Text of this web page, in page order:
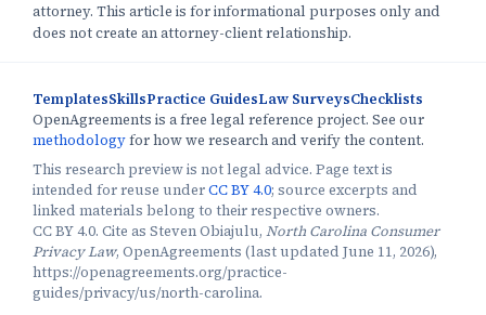
attorney. This article is for informational purposes only and
does not create an attorney-client relationship.
TemplatesSkillsPractice GuidesLaw SurveysChecklists
OpenAgreements is a free legal reference project. See our
methodologyfor how we research and verify the content.
This research preview is not legal advice. Page text is
intended for reuse underCC BY 4.0; source excerpts and
linked materials belong to their respective owners.
CC BY 4.0. Cite as Steven Obiajulu, North Carolina Consumer
Privacy Law, OpenAgreements (last updated June 11, 2026),
https://openagreements.org/practice-
guides/privacy/us/north-carolina.